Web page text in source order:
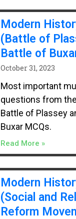
Modern
(Battle of
Battle of
October 31, 2023
Most important
questions from
Battle of Plassey
Buxar MCQs.
Read More »
Modern
(Social and
Reform